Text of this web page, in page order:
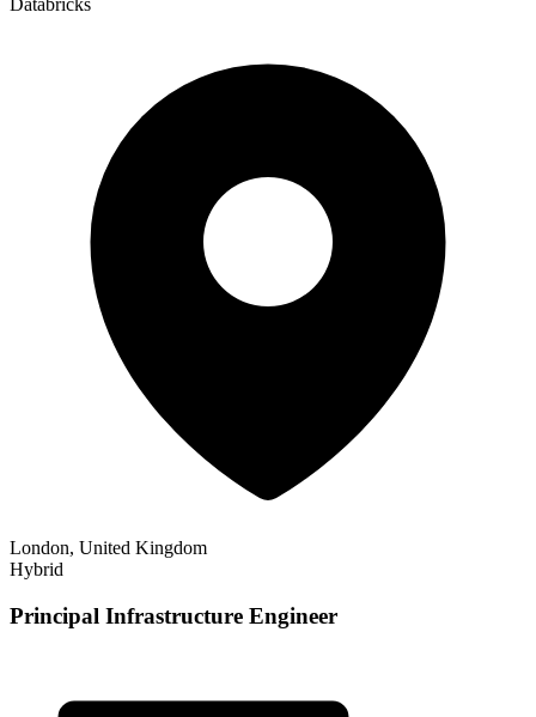
Databricks
London, United Kingdom
Hybrid
Principal Infrastructure Engineer